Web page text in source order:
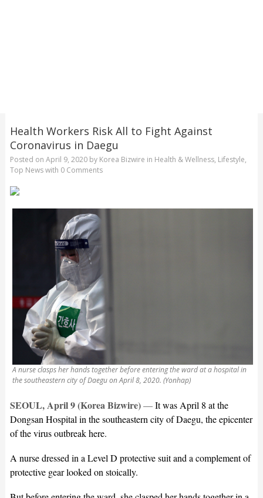
Health Workers Risk All to Fight Against
Coronavirus in Daegu
Posted on April 9, 2020by Korea Bizwire in Health & Wellness, Lifestyle,
Top Newswith 0 Comments
A nurse clasps her hands together before entering the ward at a hospital in
the southeastern city of Daegu on April 8, 2020. (Yonhap)
SEOUL, April 9 (Korea Bizwire)—It was April 8 at the
Dongsan Hospital in the southeastern city of Daegu, the epicenter
of the virus outbreak here.
A nurse dressed in a Level D protective suit and a complement of
protective gear looked on stoically.